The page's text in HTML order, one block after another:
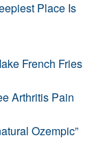
Place Is
French Fries
Arthritis Pain
Ozempic”